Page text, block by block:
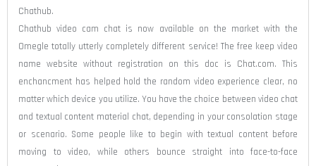
Chathub.
Chathub video cam chat is now available on the market with the
Omegle totally utterly completely different service! The free keep video
name website without registration on this doc is Chat.com. This
enchancment has helped hold the random video experience clear, no
matter which device you utilize. You have the choice between video chat
and textual content material chat, depending in your consolation stage
or scenario. Some people like to begin with textual content before
moving to video, while others bounce straight into face-to-face